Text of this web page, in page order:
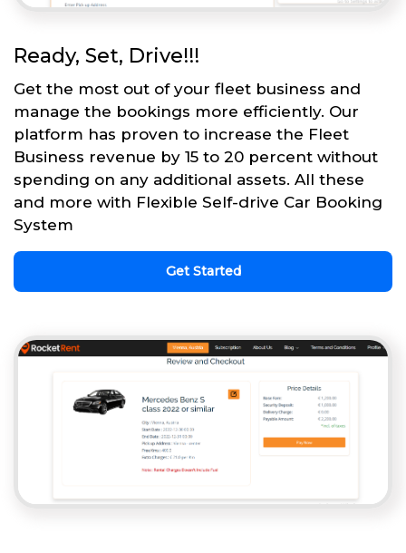
Ready, Set, Drive!!!
Get the most out of your fleet business and
manage the bookings more efficiently. Our
platform has proven to increase the Fleet
Business revenue by 15 to 20 percent without
spending on any additional assets. All these
and more with Flexible Self-drive Car Booking
System
Get Started